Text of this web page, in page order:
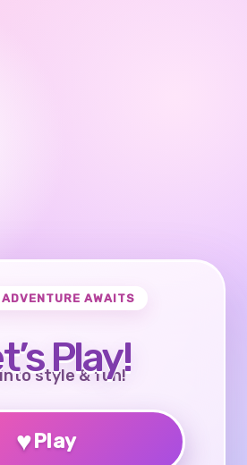
ADVENTURE AWAITS
Play!
style & fun!
♥Play